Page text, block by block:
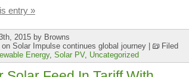
entry »
2015 by Browns
on Solar Impulse continues global journey
Filed
Energy, Solar PV, Uncategorized